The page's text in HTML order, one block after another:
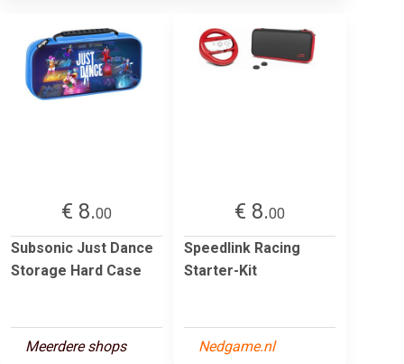
€ 8.00
Subsonic Just Dance
Storage Hard Case
Meerdere shops
€ 8.00
Speedlink Racing
Starter-Kit
Nedgame.nl